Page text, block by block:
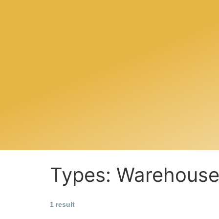
Types: Warehouse
1 result